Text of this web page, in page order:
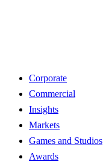
Corporate
Commercial
Insights
Markets
Games and Studios
Awards